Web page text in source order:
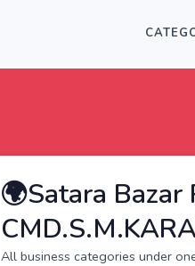
🌍Satara
All business categories under